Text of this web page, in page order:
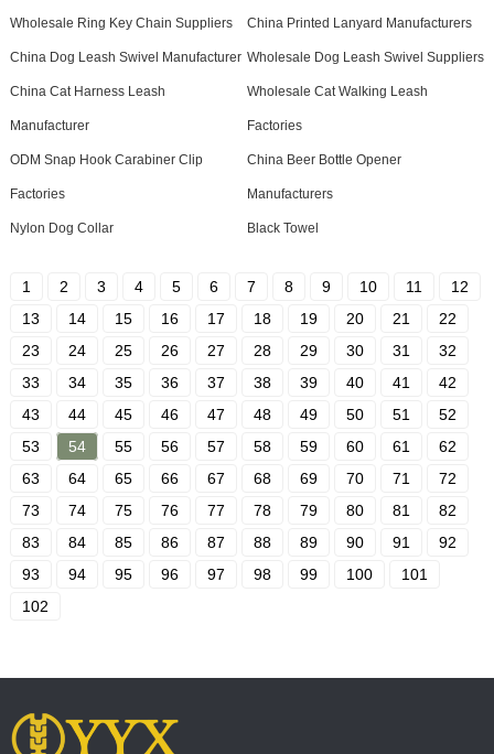
Wholesale Ring Key Chain Suppliers China Printed Lanyard Manufacturers
China Dog Leash Swivel Manufacturer Wholesale Dog Leash Swivel Suppliers
China Cat Harness Leash
Manufacturer
Wholesale Cat Walking Leash
Factories
ODM Snap Hook Carabiner Clip
Factories
China Beer Bottle Opener
Manufacturers
Nylon Dog Collar Black Towel
1 2 3 4 5 6 7 8 9 10 11
12
13
14 15 16 17 18 19 20 21
22
23
24 25 26 27 28 29 30 31
32
33
34 35 36 37 38 39 40 41
42
43
44 45 46 47 48 49 50 51
52
53
54 55 56 57 58 59 60 61
62
63
64 65 66 67 68 69 70 71
72
73
74 75 76 77 78 79 80 81
82
83
84 85 86 87 88 89 90 91
92
93
94 95 96 97 98 99 100
101
102